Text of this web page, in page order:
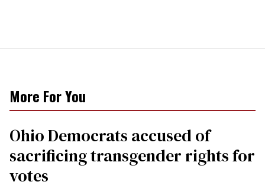
More For You
Ohio Democrats accused of
sacrificing transgender rights for
votes